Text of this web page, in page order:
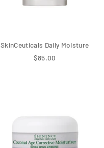
SkinCeuticals Daily Moisture
$85.00